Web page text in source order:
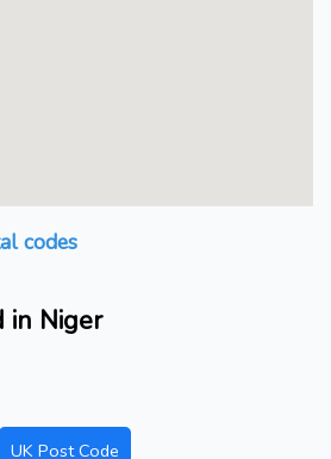
codes
in Niger
UK Post Code